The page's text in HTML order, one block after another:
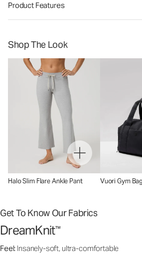
Product Features
Shop The Look
Halo Slim Flare Ankle Pant Vuori Gym
Get To Know Our Fabrics
DreamKnit™
Feel: Insanely-soft, ultra-comfortable